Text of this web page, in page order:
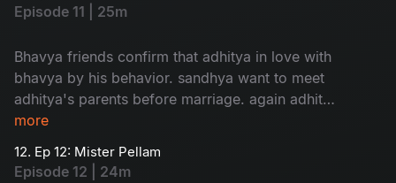
Episode 11 | 25m
Bhavya friends confirm that adhitya in love with
bhavya by his behavior. sandhya want to meet
adhitya's parents before marriage. again adhitya
in trouble to manage...
more
12. Ep 12: Mister Pellam
Episode 12 | 24m